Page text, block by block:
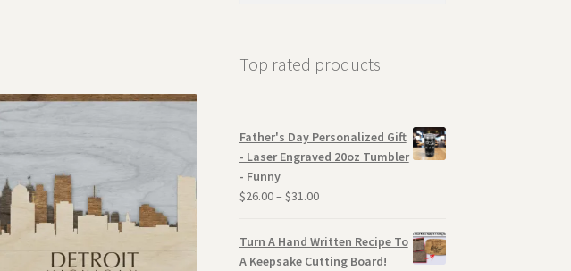
Top rated products
Father's Day Personalized Gift
- Laser Engraved 20oz Tumbler
- Funny
$26.00– $31.00
Turn A Hand Written Recipe To
A Keepsake Cutting Board!